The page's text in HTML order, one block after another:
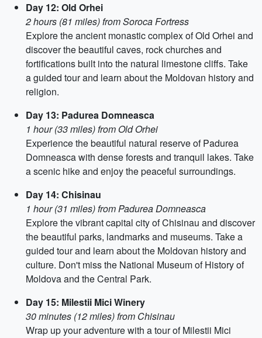
Day 12: Old Orhei
2 hours (81 miles) from Soroca Fortress
Explore the ancient monastic complex of Old Orhei and
discover the beautiful caves, rock churches and
fortifications built into the natural limestone cliffs. Take
a guided tour and learn about the Moldovan history and
religion.
Day 13: Padurea Domneasca
1 hour (33 miles) from Old Orhei
Experience the beautiful natural reserve of Padurea
Domneasca with dense forests and tranquil lakes. Take
a scenic hike and enjoy the peaceful surroundings.
Day 14: Chisinau
1 hour (31 miles) from Padurea Domneasca
Explore the vibrant capital city of Chisinau and discover
the beautiful parks, landmarks and museums. Take a
guided tour and learn about the Moldovan history and
culture. Don't miss the National Museum of History of
Moldova and the Central Park.
Day 15: Milestii Mici Winery
30 minutes (12 miles) from Chisinau
Wrap up your adventure with a tour of Milestii Mici